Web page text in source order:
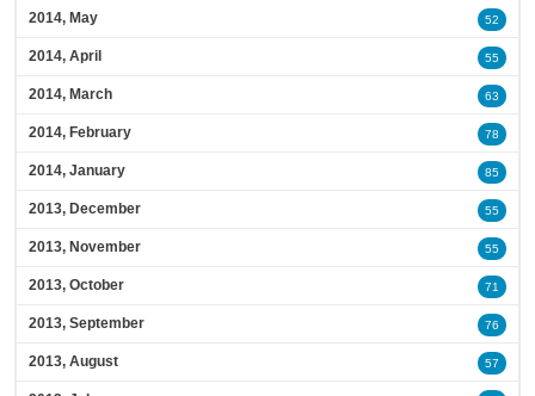
2014, May 52
2014, April 55
2014, March 63
2014, February 78
2014, January 85
2013, December 55
2013, November 55
2013, October 71
2013, September 76
2013, August 57